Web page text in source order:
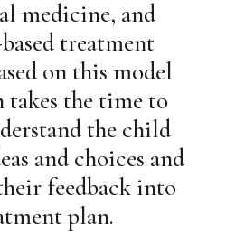
medicine, and
treatment
on this model
takes the time to
the child
and choices and
feedback into
plan.